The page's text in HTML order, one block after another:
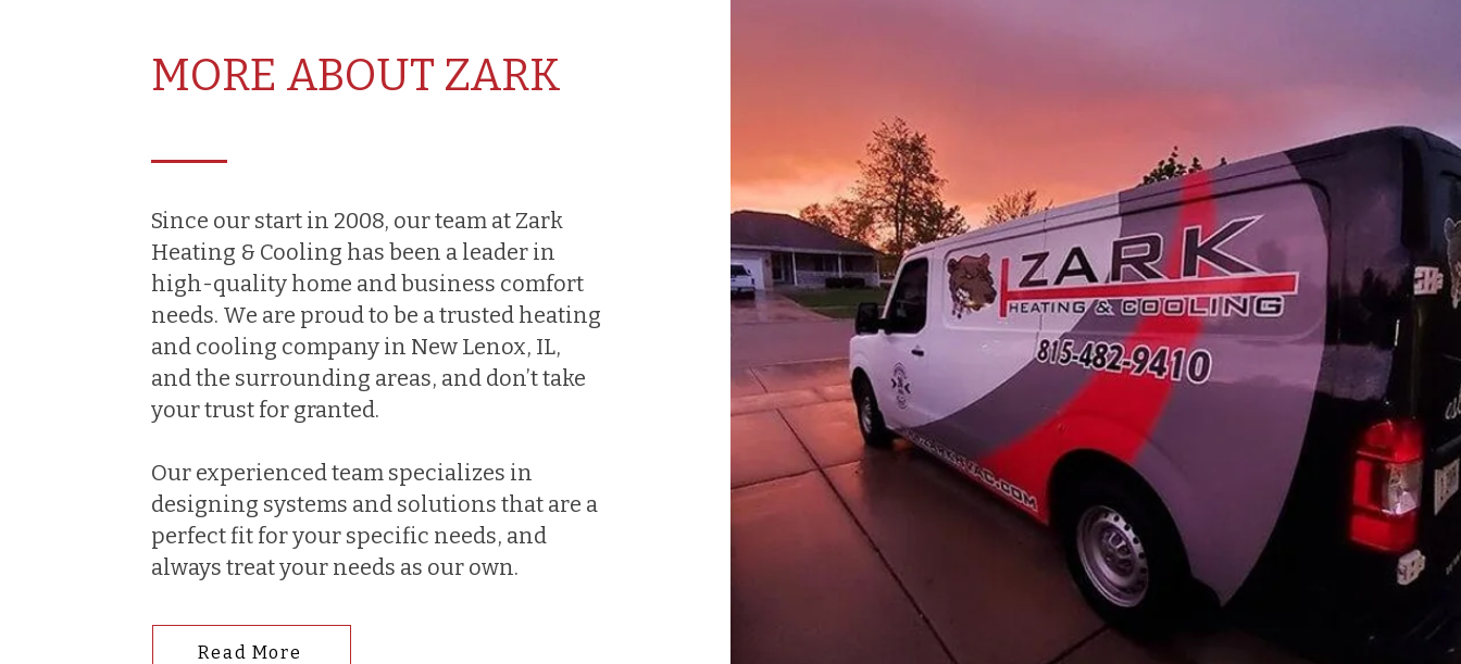
MORE ABOUT ZARK
Since our start in 2008, our team at Zark
Heating & Cooling has been a leader in
high-quality home and business comfort
needs. We are proud to be a trusted heating
and cooling company in New Lenox, IL,
and the surrounding areas, and don’t take
your trust for granted.
Our experienced team specializes in
designing systems and solutions that are a
perfect fit for your specific needs, and
always treat your needs as our own.
Read More